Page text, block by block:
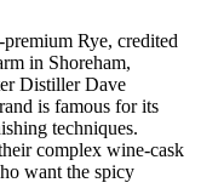
Rye, credited
in Shoreham,
Distiller Dave
is famous for its
techniques.
complex wine-cask
want the spicy